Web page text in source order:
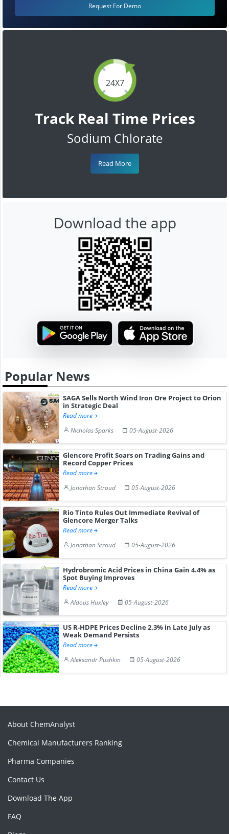
24X7
Track Real Time Prices
Sodium Chlorate
Read More
Request For Demo
Download the app
Popular News
SAGA Sells North Wind Iron Ore Project to Orion
in Strategic Deal
Read more
Nicholas Sparks
05-August-2026
Glencore Profit Soars on Trading Gains and
Record Copper Prices
Read more
Jonathan Stroud
05-August-2026
Rio Tinto Rules Out Immediate Revival of
Glencore Merger Talks
Read more
Jonathan Stroud
05-August-2026
Hydrobromic Acid Prices in China Gain 4.4% as
Spot Buying Improves
Read more
Aldous Huxley
05-August-2026
US R-HDPE Prices Decline 2.3% in Late July as
Weak Demand Persists
Read more
Aleksandr Pushkin
05-August-2026
About ChemAnalyst
Chemical Manufacturers Ranking
Pharma Companies
Contact Us
Download The App
FAQ